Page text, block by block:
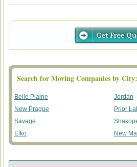
Search for Moving Companies by City:
Belle Plaine
Jordan
New Prague
Prior
Savage
Elko
New